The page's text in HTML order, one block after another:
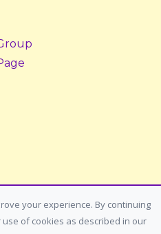
your experience. By continuing
of cookies as described in our